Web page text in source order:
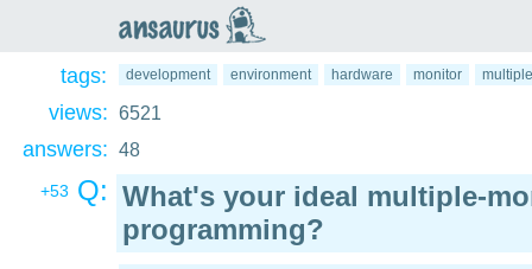
ansaurus
tags: development environment hardware monitor
views: 6521
answers: 48
+53 Q: What's your ideal multiple-
programming?